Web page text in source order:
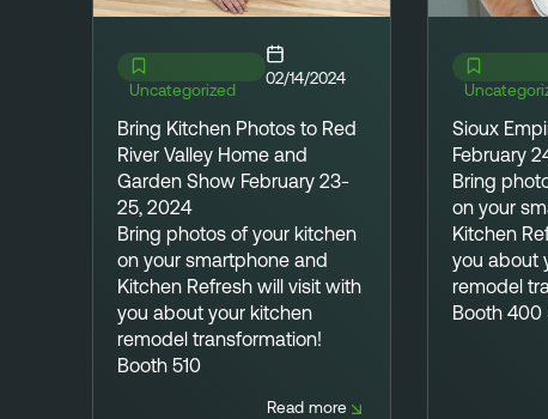
Uncategorized
02/14/2024
Bring Kitchen Photos to Red
River Valley Home and
Garden Show February 23-
25, 2024
Bring photos of your kitchen
on your smartphone and
Kitchen Refresh will visit with
you about your kitchen
remodel transformation!
Booth 510
Read more
Sioux
February
Bring
on your
Kitchen
you about
remodel
Booth 400